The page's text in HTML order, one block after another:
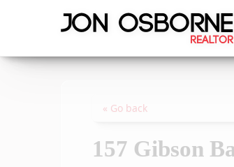
« Go back
157 Gibson